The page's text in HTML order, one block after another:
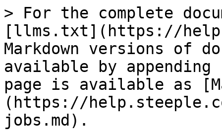
> For the complete
[llms.txt](https://
Markdown versions of
available by
page is available as
(https://
jobs.md).